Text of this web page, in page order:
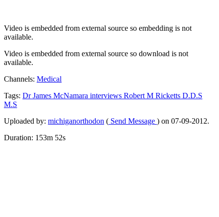
Video is embedded from external source so embedding is not
available.
Video is embedded from external source so download is not
available.
Channels: Medical
Tags: DrJames McNamara interviews Robert M Ricketts D.D.S
M.S
Uploaded by: michiganorthodon ( Send Message ) on 07-09-2012.
Duration: 153m 52s